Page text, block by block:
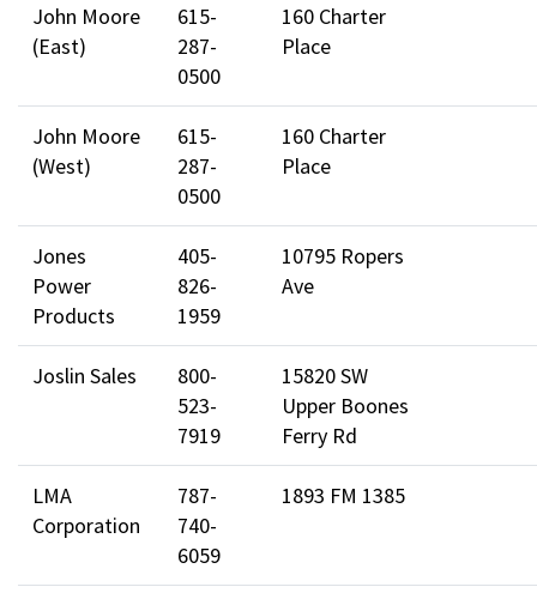
John Moore
(East)
615-
287-
0500
160 Charter
Place
John Moore
(West)
615-
287-
0500
160 Charter
Place
Jones
Power
Products
405-
826-
1959
10795 Ropers
Ave
Joslin Sales
800-
523-
7919
15820 SW
Upper Boones
Ferry Rd
LMA
Corporation
787-
740-
6059
1893 FM 1385